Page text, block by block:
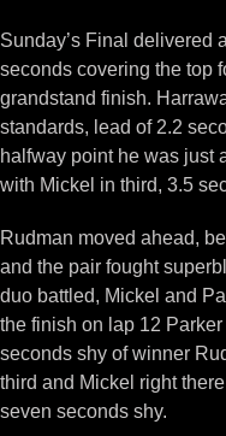
Sunday’s Final delivered
seconds covering the top
grandstand finish.
standards, lead of 2.2
halfway point he was just
with Mickel in third, 3.5
Rudman moved ahead,
and the pair fought
duo battled, Mickel and
the finish on lap 12
seconds shy of winner
third and Mickel right
seven seconds shy.